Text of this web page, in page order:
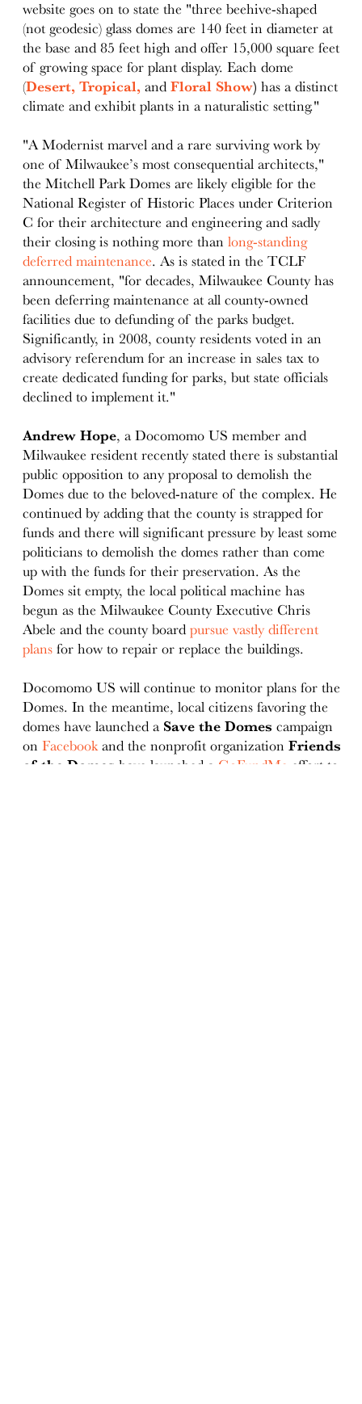
website goes on to state the "three beehive-shaped
(not geodesic) glass domes are 140 feet in diameter at
the base and 85 feet high and offer 15,000 square feet
of growing space for plant display. Each dome
(Desert, Tropical, andFloral Show) has a distinct
climate and exhibit plants in a naturalistic setting."
"A Modernist marvel and a rare surviving work by
one of Milwaukee’s most consequential architects,"
the Mitchell Park Domes are likely eligible for the
National Register of Historic Places under Criterion
C for their architecture and engineering and sadly
their closing is nothing more thanlong-standing
deferred maintenance. As is stated in the TCLF
announcement, "for decades, Milwaukee County has
been deferring maintenance at all county-owned
facilities due to defunding of the parks budget.
Significantly, in 2008, county residents voted in an
advisory referendum for an increase in sales tax to
create dedicated funding for parks, but state officials
declined to implement it."
Andrew Hope, a Docomomo US member and
Milwaukee resident recently stated there is substantial
public opposition to any proposal to demolish the
Domes due to the beloved-nature of the complex. He
continued by adding that the county is strapped for
funds and there will significant pressure by least some
politicians to demolish the domes rather than come
up with the funds for their preservation. As the
Domes sit empty, the local political machine has
begun as the Milwaukee County Executive Chris
Abele and the county boardpursue vastly different
plans for how to repair or replace the buildings.
Docomomo US will continue to monitor plans for the
Domes. In the meantime, local citizens favoring the
domes have launched a Save the Domes campaign
onFacebookand the nonprofit organizationFriends
of the Domes have launched a GoFundMe effort to